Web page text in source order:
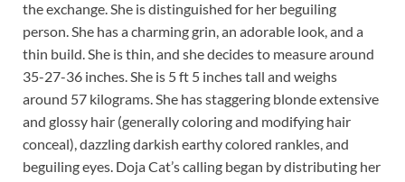
the exchange. She is distinguished for her beguiling
person. She has a charming grin, an adorable look, and a
thin build. She is thin, and she decides to measure around
35-27-36 inches. She is 5 ft 5 inches tall and weighs
around 57 kilograms. She has staggering blonde extensive
and glossy hair (generally coloring and modifying hair
conceal), dazzling darkish earthy colored rankles, and
beguiling eyes. Doja Cat’s calling began by distributing her